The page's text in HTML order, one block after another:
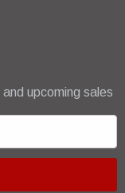
upcoming sales